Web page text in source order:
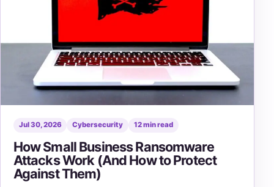
Jul 30, 2026 Cybersecurity 12 min read
How Small Business Ransomware
Attacks Work (And How to Protect
Against Them)